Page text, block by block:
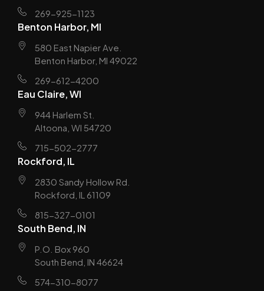
269-925-1123
Benton Harbor, MI
580 East Napier Ave.
Benton Harbor, MI 49022
269-612-4200
Eau Claire, WI
944 Harlem St.
Altoona, WI 54720
715-502-2777
Rockford, IL
2830 Sandy Hollow Rd.
Rockford, IL 61109
815-327-0101
South Bend, IN
P.O. Box 960
South Bend, IN 46624
574-310-8077